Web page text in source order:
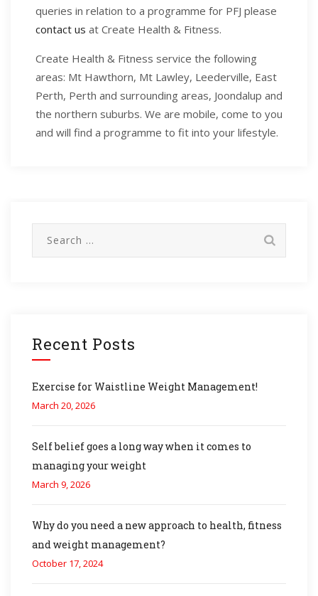
queries in relation to a programme for PFJ please
contact us at Create Health & Fitness.
Create Health & Fitness service the following
areas: Mt Hawthorn, Mt Lawley, Leederville, East
Perth, Perth and surrounding areas, Joondalup and
the northern suburbs. We are mobile, come to you
and will find a programme to fit into your lifestyle.
Recent Posts
Exercise for Waistline Weight Management!
March 20, 2026
Self belief goes a long way when it comes to
managing your weight
March 9, 2026
Why do you need a new approach to health, fitness
and weight management?
October 17, 2024